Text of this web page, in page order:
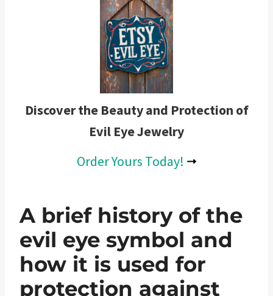
Discover the Beauty and Protection of
Evil Eye Jewelry
Order Yours Today!
A brief history of the
evil eye symbol and
how it is used for
protection against